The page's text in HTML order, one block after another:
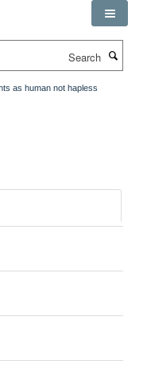
as human not hapless